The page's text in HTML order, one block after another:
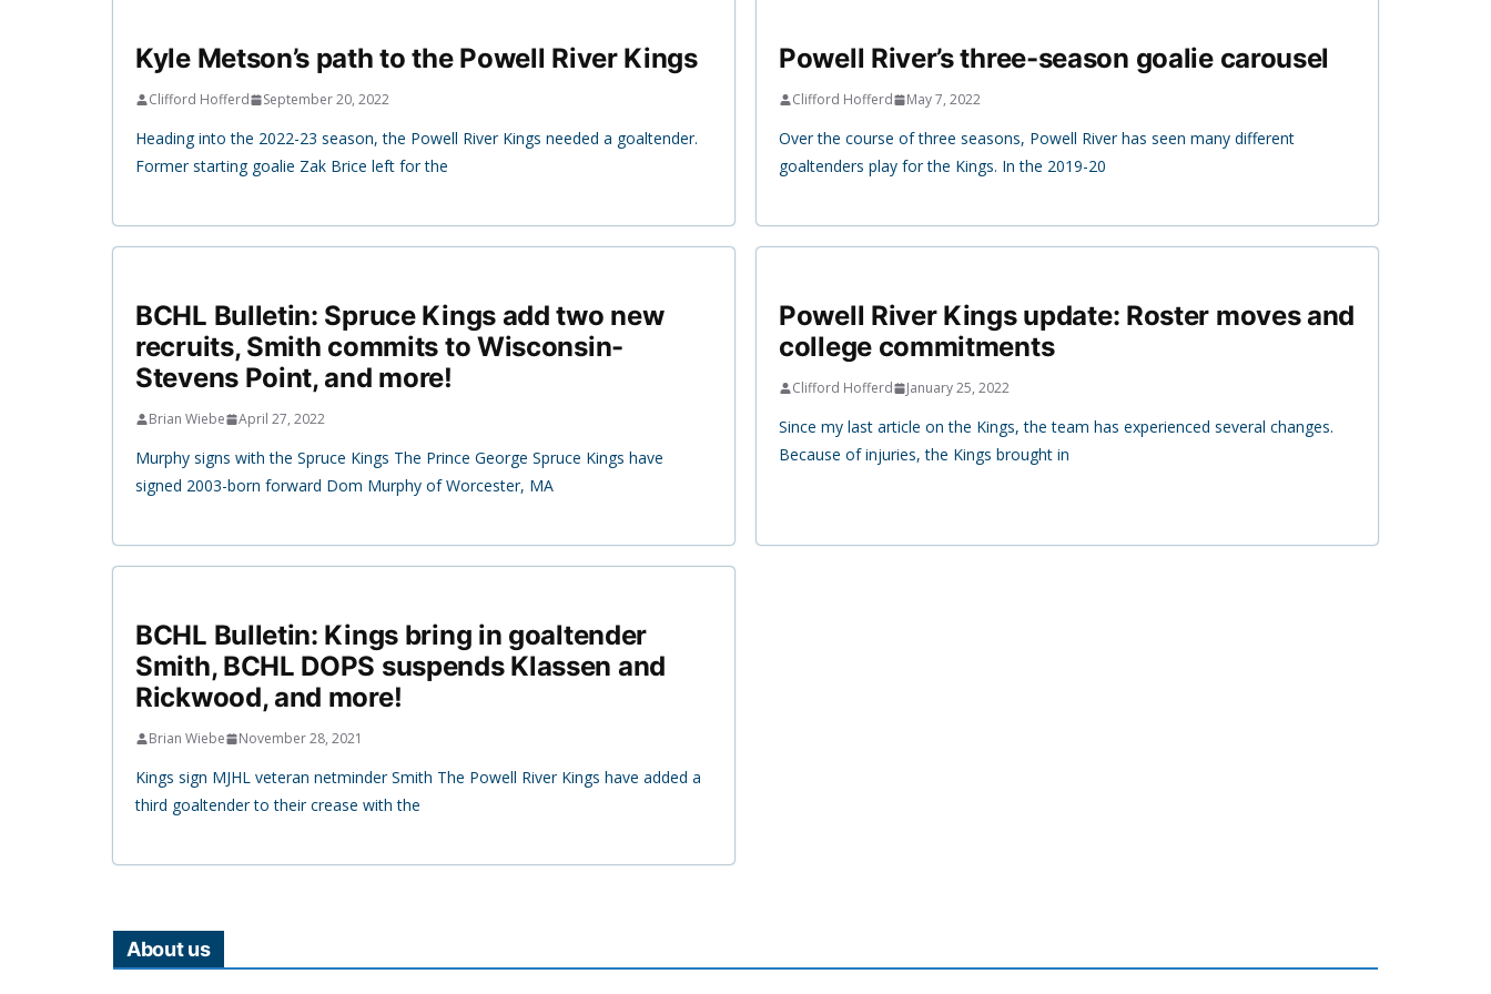
Kyle Metson’s path to the Powell River Kings
Clifford Hofferd September 20, 2022
Heading into the 2022-23 season, the Powell River Kings needed a goaltender.
Former starting goalie Zak Brice left for the
Powell River’s three-season goalie carousel
Clifford Hofferd May 7, 2022
Over the course of three seasons, Powell River has seen many different
goaltenders play for the Kings. In the 2019-20
BCHL Bulletin: Spruce Kings add two new
recruits, Smith commits to Wisconsin-
Stevens Point, and more!
Brian Wiebe April 27, 2022
Murphy signs with the Spruce Kings The Prince George Spruce Kings have
signed 2003-born forward Dom Murphy of Worcester, MA
Powell River Kings update: Roster moves and
college commitments
Clifford Hofferd January 25, 2022
Since my last article on the Kings, the team has experienced several changes.
Because of injuries, the Kings brought in
BCHL Bulletin: Kings bring in goaltender
Smith, BCHL DOPS suspends Klassen and
Rickwood, and more!
Brian Wiebe November 28, 2021
Kings sign MJHL veteran netminder Smith The Powell River Kings have added a
third goaltender to their crease with the
About us